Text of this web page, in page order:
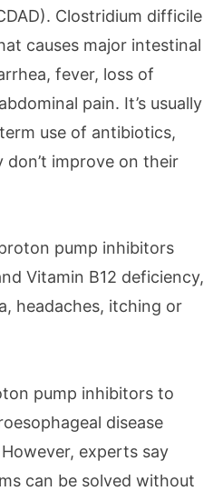
Clostridium difficile
causes major intestinal
fever, loss of
pain. It’s usually
use of antibiotics,
don’t improve on their
pump inhibitors
Vitamin B12 deficiency,
headaches, itching or
pump inhibitors to
disease
experts say
can be solved without